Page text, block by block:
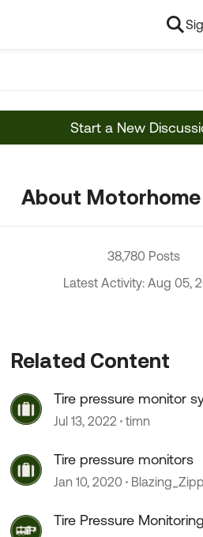
Start a New
About
38,780 Posts
Latest Activity: Aug 05,
Related Content
Tire pressure monitor
Jul 13, 2022 timn
Tire pressure monitors
Jan 10, 2020
Tire Pressure